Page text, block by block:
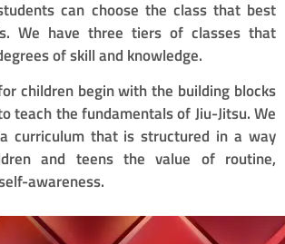
can choose the class that best
We have three tiers of classes that
of skill and knowledge.
children begin with the building blocks
teach the fundamentals of Jiu-Jitsu. We
curriculum that is structured in a way
and teens the value of routine,
awareness.